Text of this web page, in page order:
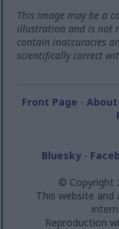
This image may be a
illustration and is not
contain inaccuracies
scientifically correct
Front Page -
Bluesky-
© Copyright
This website
Reproduction